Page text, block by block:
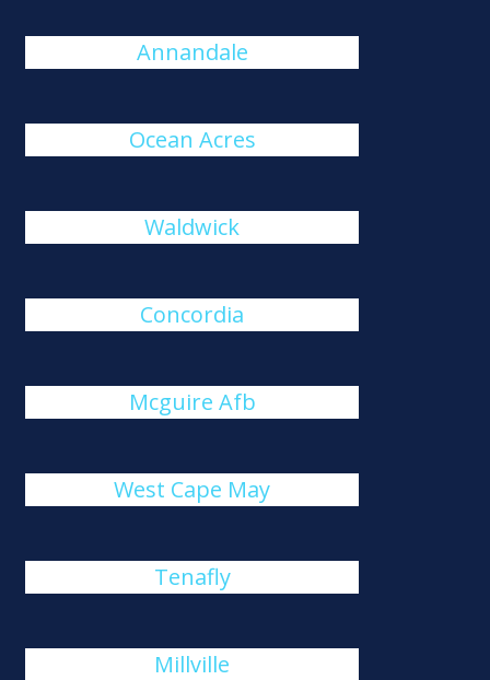
Annandale
Ocean Acres
Waldwick
Concordia
Mcguire Afb
West Cape May
Tenafly
Millville